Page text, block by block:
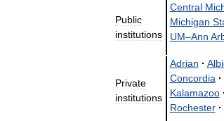
Public
institutions
Central
Michigan
UM–Ann
Private
institutions
Adrian ·
Concordia ·
Kalamazoo ·
Rochester ·